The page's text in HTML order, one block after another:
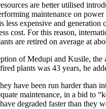
are better utilised
maintenance on power
less expensive and generation
cost. For this reason,
are retired on average at
of Medupi and Kusile, the
plants was 43 years, he
have been run harder than
maintenance, in a bid to
degraded faster than they